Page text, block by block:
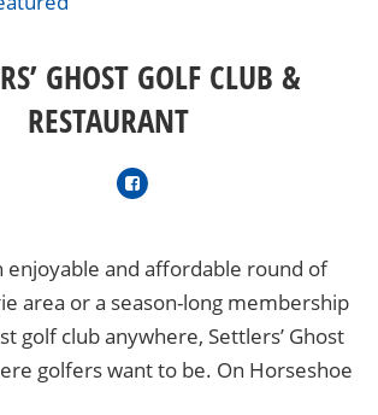
GHOST GOLF CLUB &
RESTAURANT
enjoyable and affordable round of
area or a season-long membership
golf club anywhere, Settlers’ Ghost
golfers want to be. On Horseshoe